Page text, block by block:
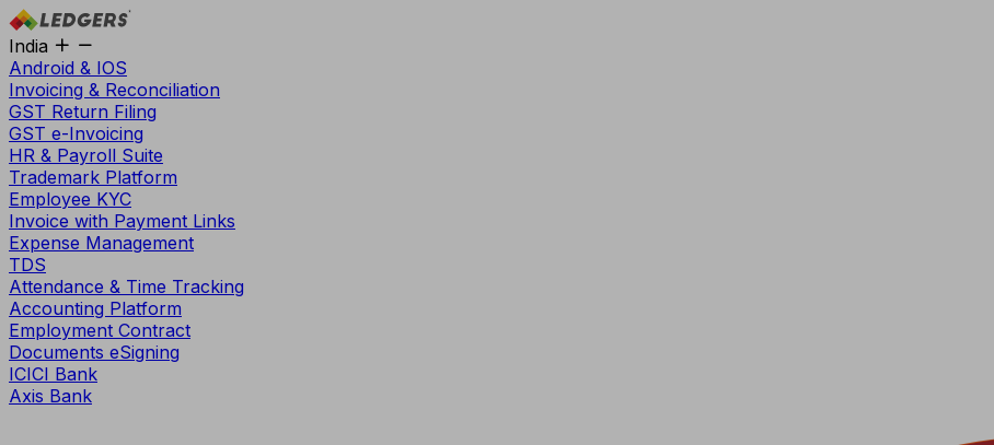
India
Android & IOS
Invoicing & Reconciliation
GST Return Filing
GST e-Invoicing
HR & Payroll Suite
Trademark Platform
Employee KYC
Invoice with Payment Links
Expense Management
TDS
Attendance & Time Tracking
Accounting Platform
Employment Contract
Documents eSigning
ICICI Bank
Axis Bank